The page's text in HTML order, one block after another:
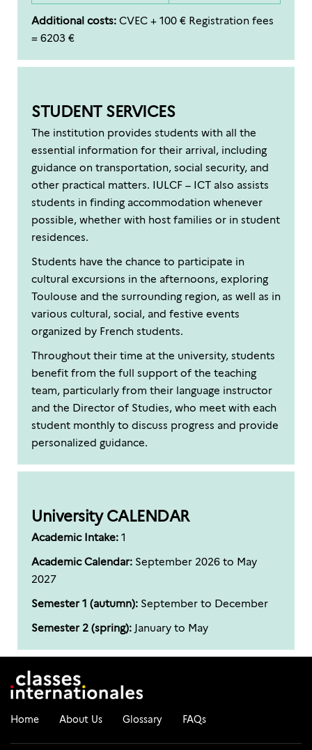
Additional costs:CVEC + 100 € Registration fees
= 6203 €
STUDENT SERVICES
The institution provides students with all the
essential information for their arrival, including
guidance on transportation, social security, and
other practical matters. IULCF – ICT also assists
students in finding accommodation whenever
possible, whether with host families or in student
residences.
Students have the chance to participate in
cultural excursions in the afternoons, exploring
Toulouse and the surrounding region, as well as in
various cultural, social, and festive events
organized by French students.
Throughout their time at the university, students
benefit from the full support of the teaching
team, particularly from their language instructor
and the Director of Studies, who meet with each
student monthly to discuss progress and provide
personalized guidance.
University CALENDAR
Academic Intake:1
Academic Calendar: September 2026 to May
2027
Semester 1 (autumn): September to December
Semester 2 (spring): January to May
Home About Us Glossary FAQs